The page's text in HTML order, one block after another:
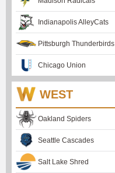
Indianapolis AlleyCats
Pittsburgh Thunderbirds
Chicago Union
WEST
Oakland Spiders
Seattle Cascades
Salt Lake Shred